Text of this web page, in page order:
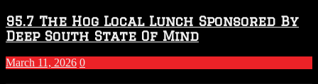
95.7 The Hog Local Lunch Sponsored By
Deep South State Of Mind
March 11, 2026 0